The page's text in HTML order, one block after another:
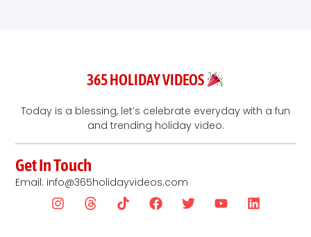
365 HOLIDAY VIDEOS
Today is a blessing, let’s celebrate everyday with a fun
and trending holiday video.
Get In Touch
Email: info@365holidayvideos.com